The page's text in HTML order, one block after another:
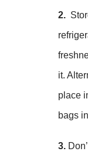
2.
it.
place
bags
3.